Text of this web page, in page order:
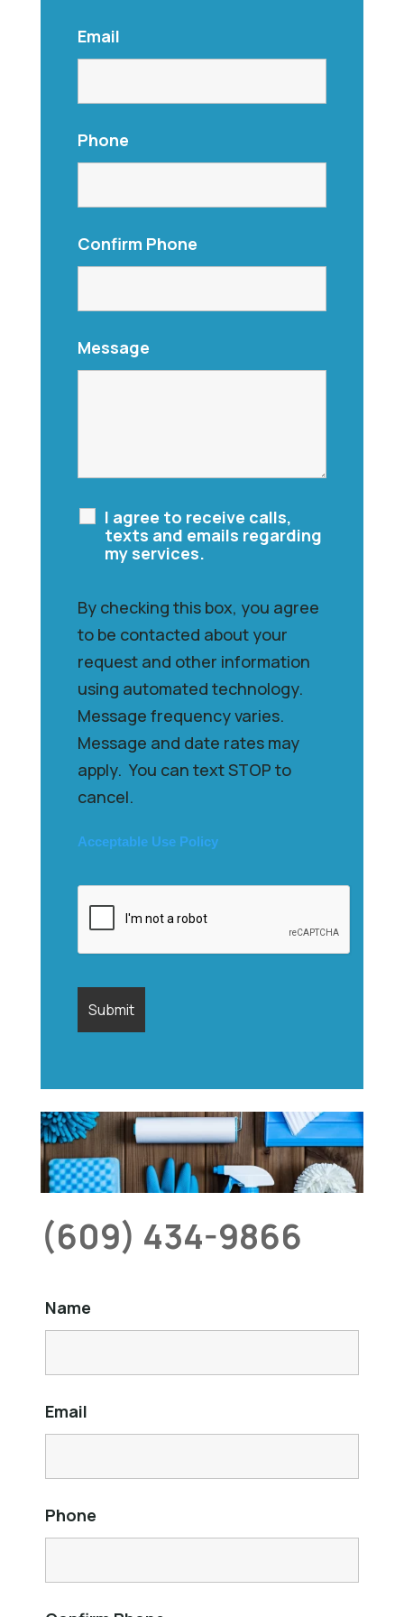
Email
Phone
Confirm Phone
Message
I agree to receive calls,
texts and emails regarding
my services.
By checking this box, you agree
to be contacted about your
request and other information
using automated technology.
Message frequency varies.
Message and date rates may
apply. You can text STOP to
cancel.
Acceptable Use Policy
(609) 434-9866
Name
Email
Phone